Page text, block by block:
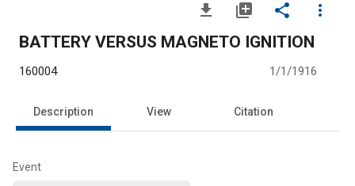
file_download library_add share
more_vert
BATTERY VERSUS MAGNETO IGNITION
160004 1/1/1916
Description View Citation
Event